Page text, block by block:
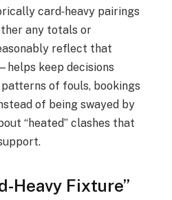
card‑heavy pairings
any totals or
reflect that
keep decisions
of fouls, bookings
of being swayed by
“heated” clashes that
Heavy Fixture”